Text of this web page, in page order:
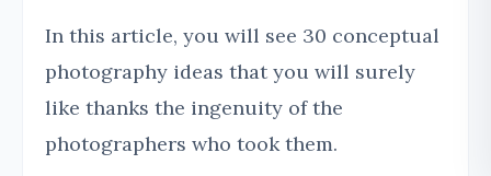
In this article, you will see 30 conceptual
photography ideas that you will surely
like thanks the ingenuity of the
photographers who took them.